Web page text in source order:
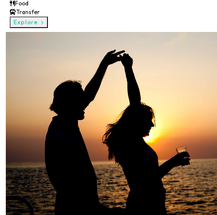
Food
Transfer
Explore